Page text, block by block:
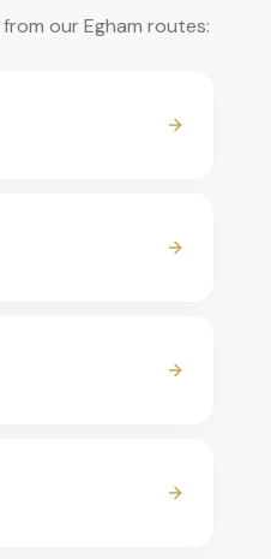
our Egham routes: